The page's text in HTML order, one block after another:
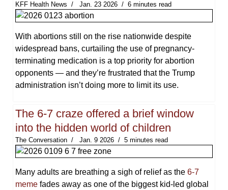
KFF Health News Jan. 23 2026 6 minutes read
With abortions still on the rise nationwide despite
widespread bans, curtailing the use of pregnancy-
terminating medication is a top priority for abortion
opponents — and they’re frustrated that the Trump
administration isn’t doing more to limit its use.
The 6-7 craze offered a brief window
into the hidden world of children
The Conversation Jan. 9 2026 5 minutes read
Many adults are breathing a sigh of relief as the 6-7
meme fades away as one of the biggest kid-led global